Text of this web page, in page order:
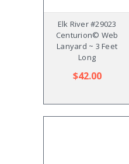
Elk River #29023
Centurion© Web
Lanyard ~ 3 Feet
Long
$42.00